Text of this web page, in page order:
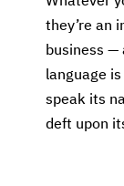
they’re an
business —
language
speak its
deft upon